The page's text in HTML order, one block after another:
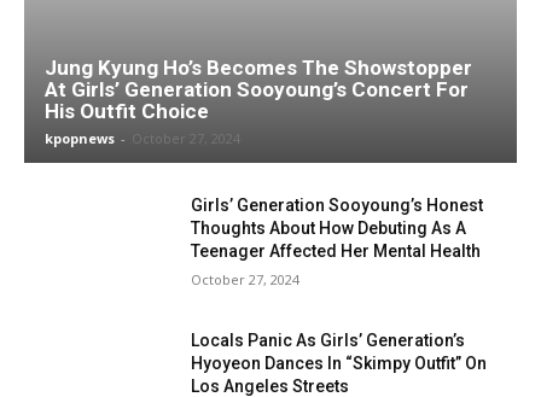
Jung Kyung Ho’s Becomes The Showstopper
At Girls’ Generation Sooyoung’s Concert For
His Outfit Choice
kpopnews - October 27, 2024
Girls’ Generation Sooyoung’s Honest
Thoughts About How Debuting As A
Teenager Affected Her Mental Health
October 27, 2024
Locals Panic As Girls’ Generation’s
Hyoyeon Dances In “Skimpy Outfit” On
Los Angeles Streets